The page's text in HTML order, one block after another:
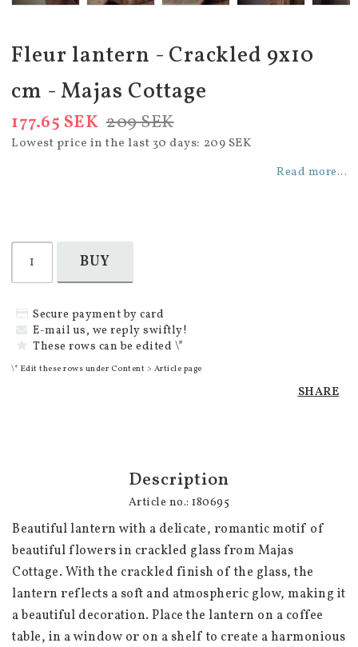
Fleur lantern - Crackled 9x10
cm - Majas Cottage
209 SEK
177.65 SEK
Lowest price in the last 30 days 209 SEK
Read more...
BUY
Secure payment by card
E-mail us, we reply swiftly!
These rows can be edited \*
\* Edit these rows under Content > Article page
SHARE
Description
Article no.: 180695
Beautiful lantern with a delicate, romantic motif of
beautiful flowers in crackled glass from Majas
Cottage. With the crackled finish of the glass, the
lantern reflects a soft and atmospheric glow, making it
a beautiful decoration. Place the lantern on a coffee
table, in a window or on a shelf to create a harmonious